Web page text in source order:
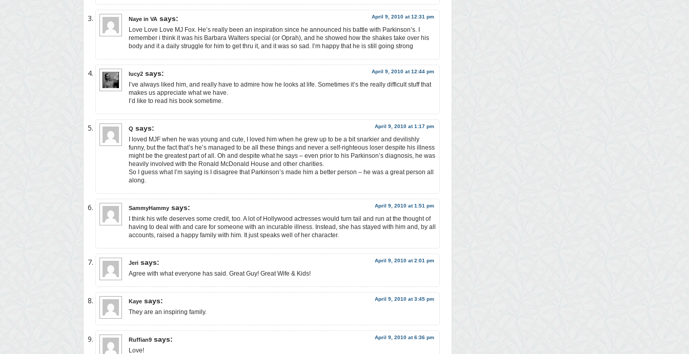
Naye in VA says: April 9, 2010 at 12:31 pm
Love Love Love MJ Fox. He’s really been an inspiration since he announced his battle with Parkinson’s. I
remember i think it was his Barbara Walters special (or Oprah), and he showed how the shakes take over his
body and it a daily struggle for him to get thru it, and it was so sad. I’m happy that he is still going strong
lucy2 says: April 9, 2010 at 12:44 pm
I’ve always liked him, and really have to admire how he looks at life. Sometimes it’s the really difficult stuff that
makes us appreciate what we have.
I’d like to read his book sometime.
Q says: April 9, 2010 at 1:17 pm
I loved MJF when he was young and cute, I loved him when he grew up to be a bit snarkier and devilishly
funny, but the fact that’s he’s managed to be all these things and never a self-righteous loser despite his illness
might be the greatest part of all. Oh and despite what he says – even prior to his Parkinson’s diagnosis, he was
heavily involved with the Ronald McDonald House and other charities.
So I guess what I’m saying is I disagree that Parkinson’s made him a better person – he was a great person all
along.
SammyHammy says: April 9, 2010 at 1:51 pm
I think his wife deserves some credit, too. A lot of Hollywood actresses would turn tail and run at the thought of
having to deal with and care for someone with an incurable illness. Instead, she has stayed with him and, by all
accounts, raised a happy family with him. It just speaks well of her character.
Jeri says: April 9, 2010 at 2:01 pm
Agree with what everyone has said. Great Guy! Great Wife & Kids!
Kaye says: April 9, 2010 at 3:45 pm
They are an inspiring family.
Ruffian9 says: April 9, 2010 at 6:36 pm
Love!